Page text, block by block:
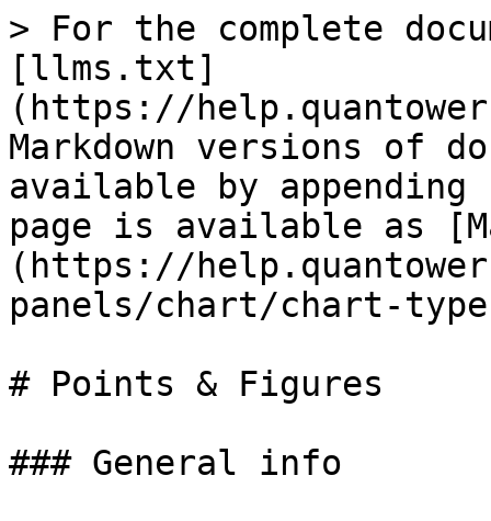
> For the complete
[llms.txt]
(https://
Markdown versions of
available by
page is available as
(https://
panels/chart/chart-
# Points & Figures
### General info